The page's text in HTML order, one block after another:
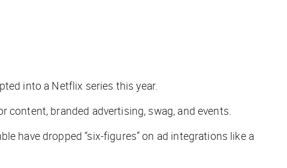
into a Netflix series this year.
branded advertising, swag, and events.
have dropped “six-figures” on ad integrations like a